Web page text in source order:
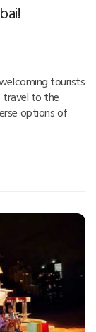
tourists
travel to the
options of